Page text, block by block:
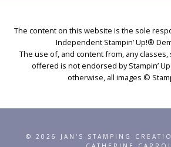
The content on this website is the sole
Independent Stampin’ Up!®
The use of, and content from, any
offered is not endorsed by Stampin’
otherwise, all images ©
© 2026 JAN'S STAMPING